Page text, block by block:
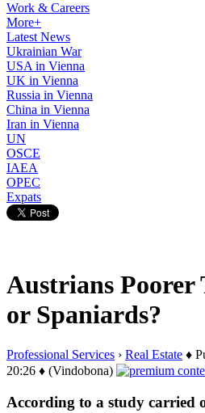
Work & Careers
More+
Latest News
Ukrainian War
USA in Vienna
UK in Vienna
Russia in Vienna
China in Vienna
Iran in Vienna
UN
OSCE
IAEA
OPEC
Expats
Austrians Poorer
or Spaniards?
Professional Services › Real Estate ♦
20:26 ♦ (Vindobona)
According to a study carried